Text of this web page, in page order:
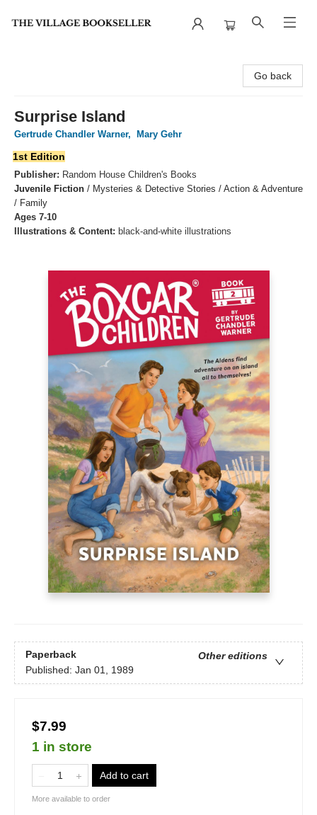
Go back
Surprise Island
Gertrude Chandler Warner, Mary Gehr
1st Edition
Publisher: Random House Children's Books
Juvenile Fiction / Mysteries & Detective Stories / Action & Adventure
/ Family
Ages 7-10
Illustrations & Content: black-and-white illustrations
Paperback
Other editions
Published: Jan 01, 1989
$7.99
1 in store
Add to cart
More available to order